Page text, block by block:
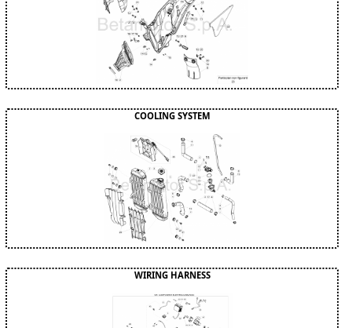
COOLING SYSTEM
WIRING HARNESS